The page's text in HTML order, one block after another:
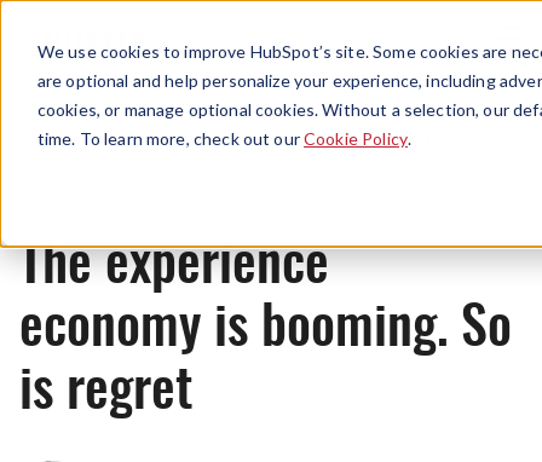
We use cookies to improve HubSpot’s site. Some cookies are
are optional and help personalize your experience, including
cookies, or manage optional cookies. Without a selection, our
time. To learn more, check out ourCookie Policy.
Menu
Originals
The experience
economy is booming. So
is regret